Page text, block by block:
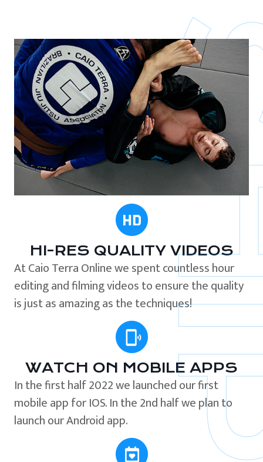
HI-RES QUALITY VIDEOS
At Caio Terra Online we spent countless hour
editing and filming videos to ensure the quality
is just as amazing as the techniques!
WATCH ON MOBILE APPS
In the first half 2022 we launched our first
mobile app for IOS. In the 2nd half we plan to
launch our Android app.